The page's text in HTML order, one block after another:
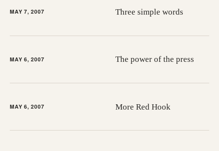
MAY 7, 2007 Three simple words
MAY 6, 2007 The power of the press
MAY 6, 2007 More Red Hook